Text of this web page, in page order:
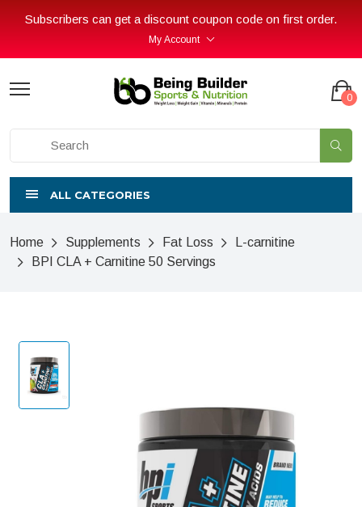
Subscribers can get a discount coupon code on first order.
My Account
0
ALL CATEGORIES
Home Supplements Fat Loss
L-carnitine
BPI CLA + Carnitine 50 Servings